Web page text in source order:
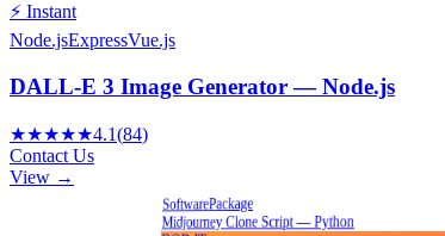
⚡ Instant
Node.jsExpressVue.js
DALL-E 3 Image Generator — Node.js
★★★★★4.1(84)
Contact Us
View →
SoftwarePackage
Midjourney Clone Script — Python